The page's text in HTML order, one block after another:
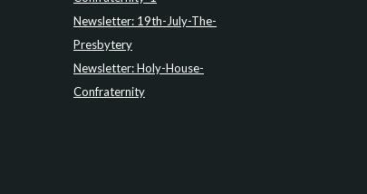
Newsletter: 19th-July-The-
Presbytery
Newsletter: Holy-House-
Confraternity